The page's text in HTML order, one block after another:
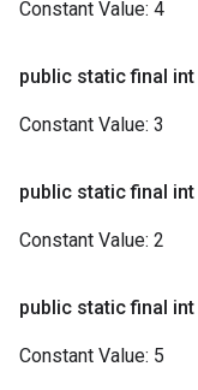
Constant Value: 4
public static final int
Constant Value: 3
public static final int
Constant Value: 2
public static final int
Constant Value: 5